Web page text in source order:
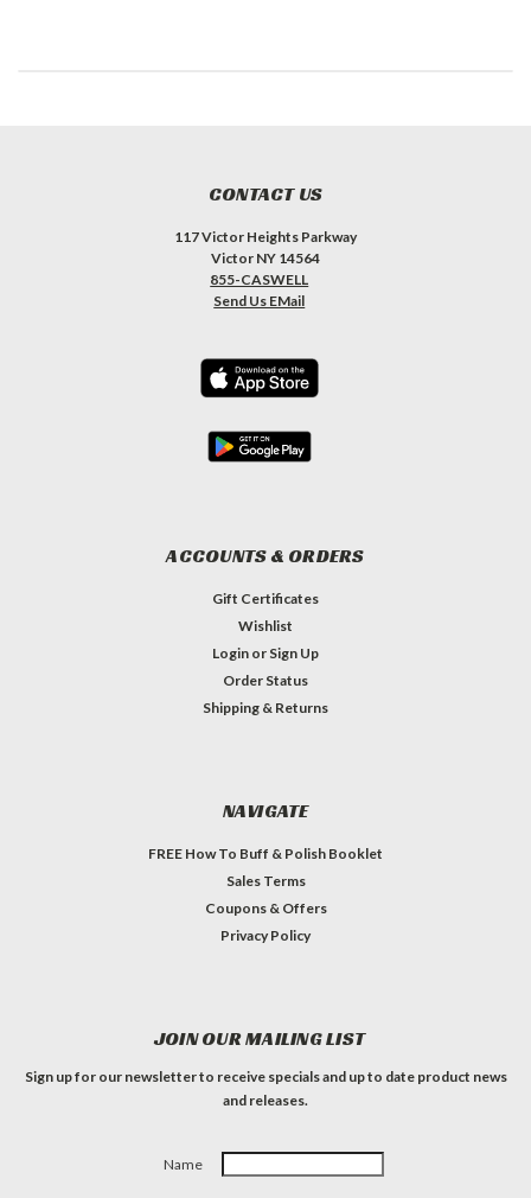
CONTACT US
117 Victor Heights Parkway
Victor NY 14564
855-CASWELL
Send Us EMail
ACCOUNTS & ORDERS
Gift Certificates
Wishlist
Login or Sign Up
Order Status
Shipping & Returns
NAVIGATE
FREE How To Buff & Polish Booklet
Sales Terms
Coupons & Offers
Privacy Policy
JOIN OUR MAILING LIST
Sign up for our newsletter to receive specials and up to date product news
and releases.
Name